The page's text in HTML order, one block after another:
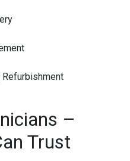
Refurbishment
–
Trust